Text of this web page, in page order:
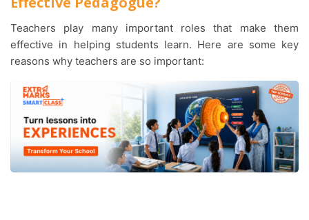
Teachers play many important roles that make them
effective in helping students learn. Here are some key
reasons why teachers are so important: